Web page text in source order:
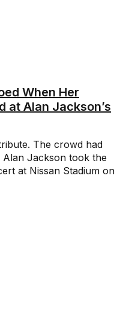
When Her
at Alan Jackson’s
The crowd had
Jackson took the
at Nissan Stadium on